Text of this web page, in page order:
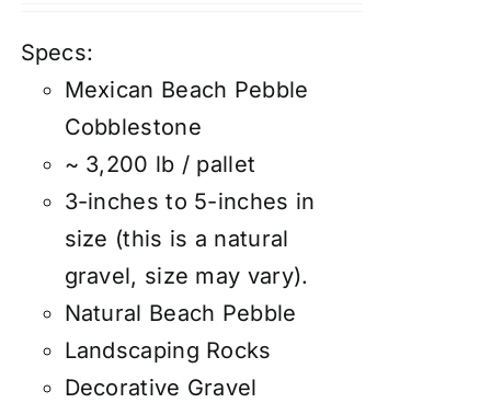
Specs:
Mexican Beach Pebble
Cobblestone
~ 3,200 lb / pallet
3-inches to 5-inches in
size (this is a natural
gravel, size may vary).
Natural Beach Pebble
Landscaping Rocks
Decorative Gravel